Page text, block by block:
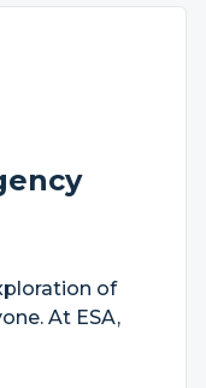
of
At ESA,